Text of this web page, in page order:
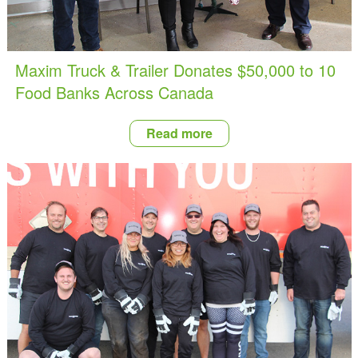
Maxim Truck & Trailer Donates $50,000 to 10
Food Banks Across Canada
Read more